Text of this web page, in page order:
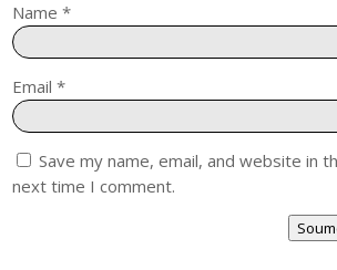
Name*
Email*
Save my name, email, and website in
next time I comment.